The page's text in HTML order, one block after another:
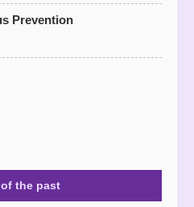
Prevention
of the past